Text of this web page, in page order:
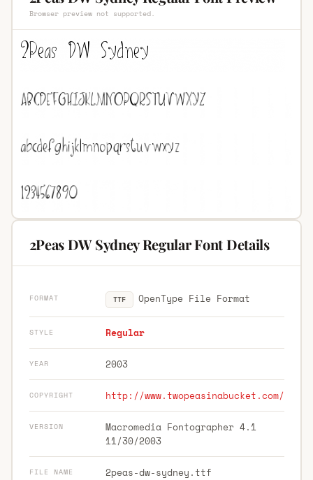
Browser preview not supported.
2Peas DW Sydney Regular Font Details
FORMAT TTF OpenType File Format
STYLE Regular
YEAR 2003
COPYRIGHT http://www.twopeasinabucket.com/
VERSION
Macromedia Fontographer 4.1
11/30/2003
FILE NAME 2peas-dw-sydney.ttf